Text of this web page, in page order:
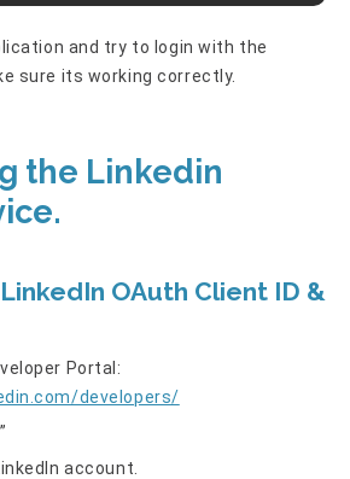
and try to login with the
sure its working correctly.
the Linkedin
OAuth Client ID &
Portal:
developers/
account.